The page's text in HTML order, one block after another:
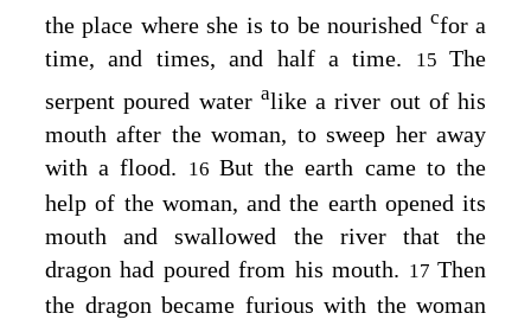
the place where she is to be nourished cfor a
time, and times, and half a time.
15 The
serpent poured water alike a river out of his
mouth after the woman, to sweep her away
with a flood.
16 But the earth came to the
help of the woman, and the earth opened its
mouth and swallowed the river that the
dragon had poured from his mouth. 17Then
the dragon became furious with the woman